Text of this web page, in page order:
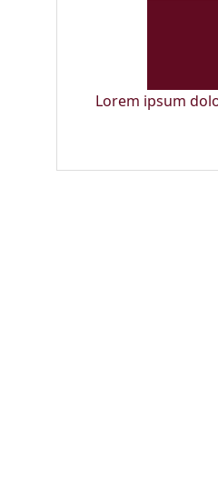
Lorem ipsum